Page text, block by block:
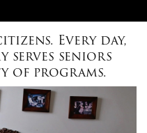
Every day,
serves seniors
of programs.